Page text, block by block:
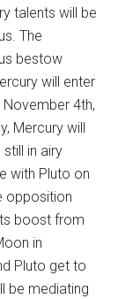
talents will be
The
bestow
will enter
4th,
Mercury will
in airy
with Pluto on
opposition
boost from
in
Pluto get to
be mediating